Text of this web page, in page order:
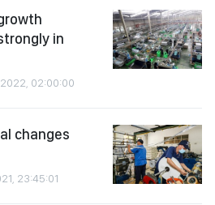
in
02:00:00
changes
23:45:01